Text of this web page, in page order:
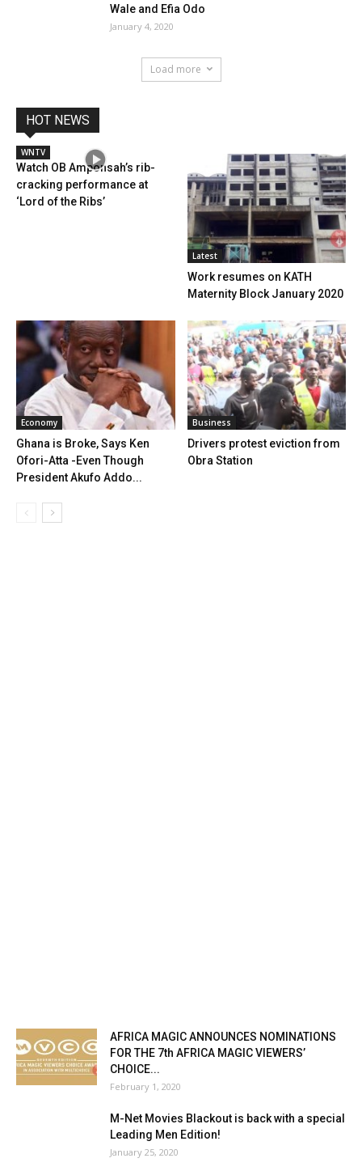
Wale and Efia Odo
January 4, 2020
Load more
HOT NEWS
WNTV
Watch OB Amponsah’s rib-
cracking performance at
‘Lord of the Ribs’
Latest
Work resumes on KATH
Maternity Block January 2020
Economy
Ghana is Broke, Says Ken
Ofori-Atta -Even Though
President Akufo Addo...
Business
Drivers protest eviction from
Obra Station
AFRICA MAGIC ANNOUNCES NOMINATIONS
FOR THE 7th AFRICA MAGIC VIEWERS’
CHOICE...
February 1, 2020
M-Net Movies Blackout is back with a special
Leading Men Edition!
January 25, 2020